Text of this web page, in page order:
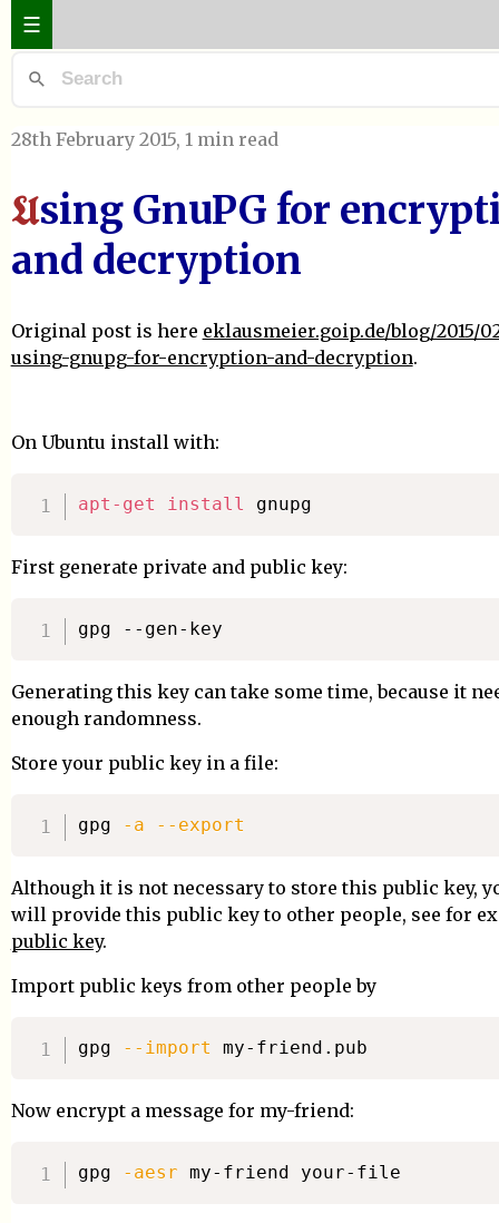
☰
28th February 2015, 1 min read
Using GnuPG for
and decryption
Original post is here eklausmeier.goip.de/blog/2015/
using-gnupg-for-encryption-and-decryption.
On Ubuntu install with:
apt-get install
First generate private and public key:
Generating this key can take some time, because it
enough randomness.
Store your public key in a file:
gpg -a --export
Although it is not necessary to store this public key,
will provide this public key to other people, see for
public key.
Import public keys from other people by
gpg --import
Now encrypt a message for my-friend:
gpg -aesr